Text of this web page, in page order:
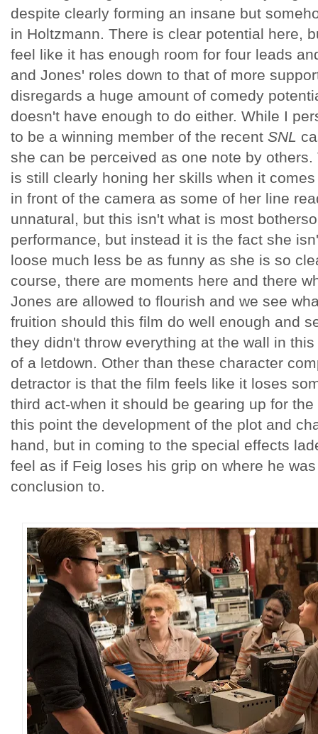
despite clearly forming an insane but
in Holtzmann. There is clear potential here,
feel like it has enough room for four leads
and Jones' roles down to that of more
disregards a huge amount of comedy
doesn't have enough to do either. While I
to be a winning member of the recent SNL
she can be perceived as one note by
is still clearly honing her skills when it
in front of the camera as some of her line
unnatural, but this isn't what is most
performance, but instead it is the fact she
loose much less be as funny as she is so
course, there are moments here and there
Jones are allowed to flourish and we see
fruition should this film do well enough and
they didn't throw everything at the wall in
of a letdown. Other than these character
detractor is that the film feels like it loses
third act-when it should be gearing up for
this point the development of the plot and
hand, but in coming to the special effects
feel as if Feig loses his grip on where he
conclusion to.